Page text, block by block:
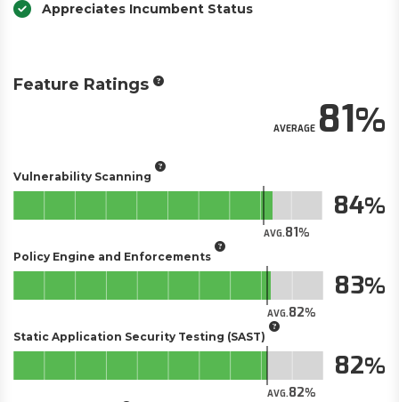
Appreciates Incumbent Status
Feature Ratings
AVERAGE81
Vulnerability Scanning
AVG.81
84
Policy Engine and Enforcements
AVG.82
83
Static Application Security Testing (SAST)
AVG.82
82